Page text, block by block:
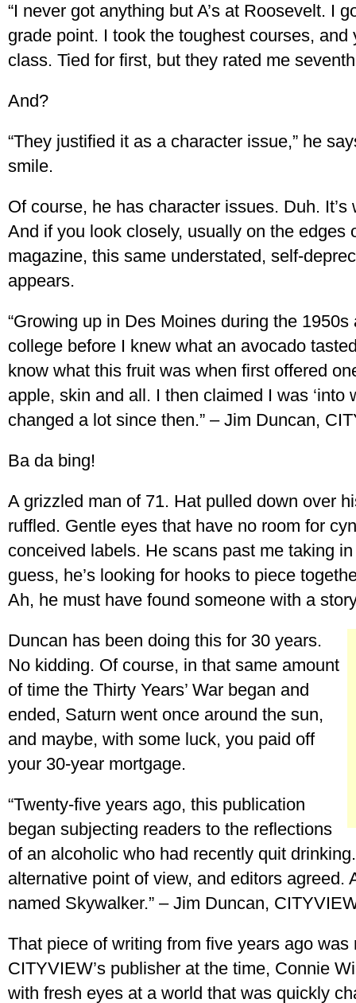
“I never got anything but A’s at Roosevelt. I
grade point. I took the toughest courses,
class. Tied for first, but they rated me
And?
“They justified it as a character issue,” he
smile.
Of course, he has character issues. Duh. It’s
And if you look closely, usually on the edges
magazine, this same understated, self-
appears.
“Growing up in Des Moines during the 1950s
college before I knew what an avocado
know what this fruit was when first offered
apple, skin and all. I then claimed I was ‘into
changed a lot since then.” – Jim Duncan,
Ba da bing!
A grizzled man of 71. Hat pulled down over
ruffled. Gentle eyes that have no room for
conceived labels. He scans past me taking
guess, he’s looking for hooks to piece
Ah, he must have found someone with a
Duncan has been doing this for 30 years.
No kidding. Of course, in that same amount
of time the Thirty Years’ War began and
ended, Saturn went once around the sun,
and maybe, with some luck, you paid off
your 30-year mortgage.
“Twenty-five years ago, this publication
began subjecting readers to the reflections
of an alcoholic who had recently quit
alternative point of view, and editors agreed.
named Skywalker.” – Jim Duncan,
That piece of writing from five years ago
CITYVIEW’s publisher at the time, Connie
with fresh eyes at a world that was quickly